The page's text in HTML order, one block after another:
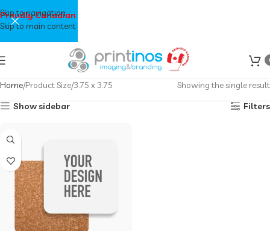
Skip to navigation
Skip to main content
Home Product Size 3.75 x 3.75
Showing the single result
Show sidebar
Filters
Proudly Canadian